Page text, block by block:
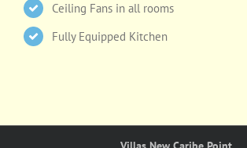
Ceiling Fans in all rooms
Fully Equipped Kitchen